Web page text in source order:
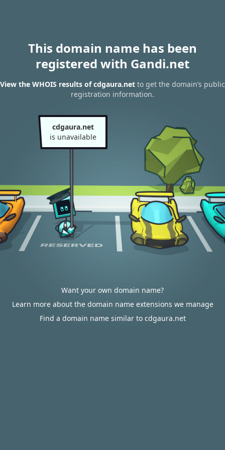
This domain name has been
registered with Gandi.net
View the WHOIS results of cdgaura.net to get the domain’s public
registration information.
cdgaura.net
is unavailable
Want your own domain name?
Learn more about the domain name extensions we manage
Find a domain name similar to cdgaura.net